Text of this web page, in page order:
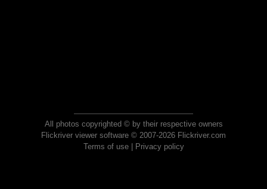
All photos copyrighted © by their respective owners
Flickriver viewer software © 2007-2026 Flickriver.com
Terms of use| Privacy policy